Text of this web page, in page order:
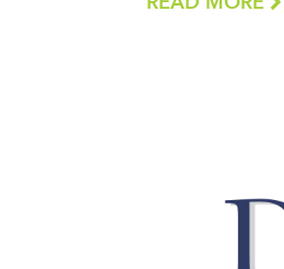
READ MORE